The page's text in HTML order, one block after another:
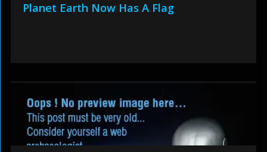
Planet Earth Now Has A Flag